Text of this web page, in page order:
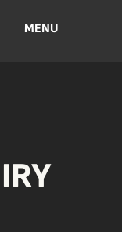
MENU